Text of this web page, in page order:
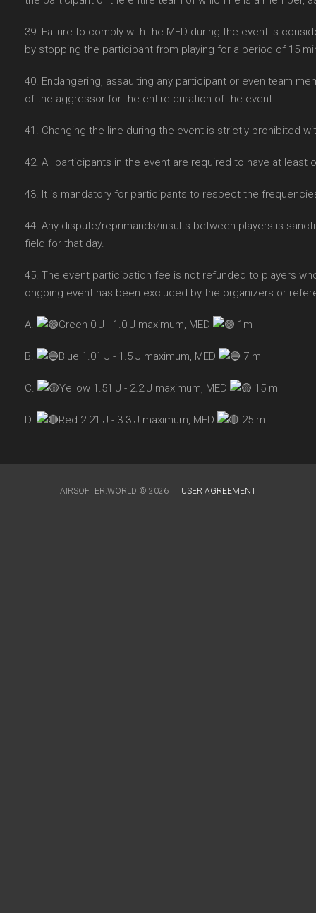
39. Failure to comply with the MED during the event is
by stopping the participant from playing for a period of 15
40. Endangering, assaulting any participant or even team
of the aggressor for the entire duration of the event.
41. Changing the line during the event is strictly prohibited
42. All participants in the event are required to have at
43. It is mandatory for participants to respect the
44. Any dispute/reprimands/insults between players is
field for that day.
45. The event participation fee is not refunded to players
ongoing event has been excluded by the organizers or
A. Green 0 J - 1.0 J maximum, MED 1m
B. Blue 1.01 J - 1.5 J maximum, MED 7 m
C. Yellow 1.51 J - 2.2 J maximum, MED 15 m
D. Red 2.21 J - 3.3 J maximum, MED 25 m
AIRSOFTER.WORLD © 2026 USER AGREEMENT